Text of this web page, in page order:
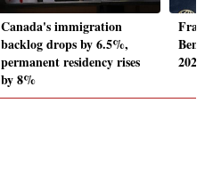
Canada's immigration
backlog drops by 6.5%,
permanent residency rises
by 8%